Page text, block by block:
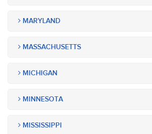
MARYLAND
MASSACHUSETTS
MICHIGAN
MINNESOTA
MISSISSIPPI